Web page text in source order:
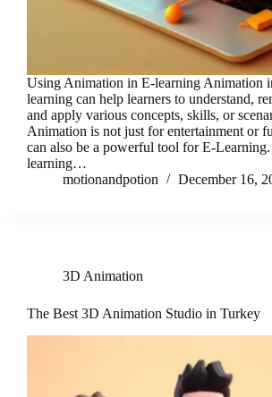
Using Animation in E-learning Animation
learning can help learners to understand,
and apply various concepts, skills, or
Animation is not just for entertainment or
can also be a powerful tool for E-
learning…
motionandpotion
December 16,
3D Animation
The Best 3D Animation Studio in Turkey